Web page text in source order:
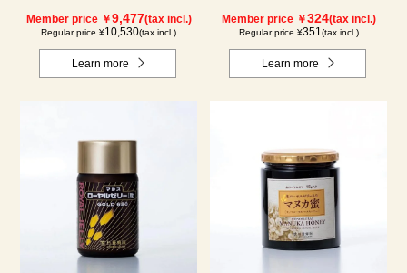
Member price ￥9,477(tax incl.)
Regular price ¥10,530(tax incl.)
Learn more
Member price ￥324(tax incl.)
Regular price ¥351(tax incl.)
Learn more